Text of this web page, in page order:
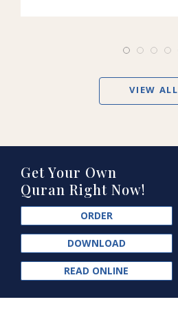
VIEW ALL
Get Your Own
Quran Right Now!
ORDER
DOWNLOAD
READ ONLINE